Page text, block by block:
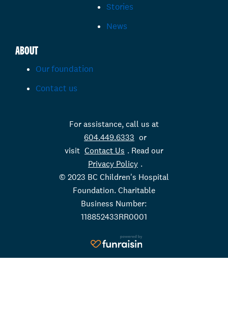
Stories
News
ABOUT
Our foundation
Contact us
For assistance, call us at
604.449.6333 or
visit Contact Us . Read our
Privacy Policy .
© 2023 BC Children's Hospital
Foundation. Charitable
Business Number:
118852433RR0001